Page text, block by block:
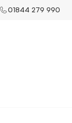
01844 279 990